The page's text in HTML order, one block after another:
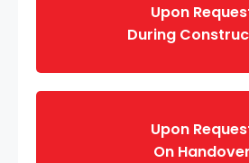
Upon
During
Upon
On Handover